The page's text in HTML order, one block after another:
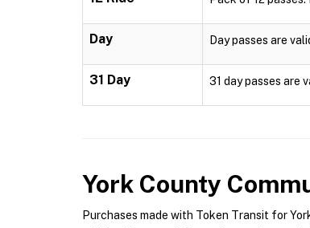
Day Day passes are
31 Day 31 day passes are
York County
Purchases made with Token Transit for